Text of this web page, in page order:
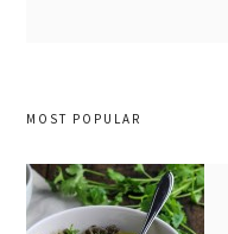
MOST POPULAR